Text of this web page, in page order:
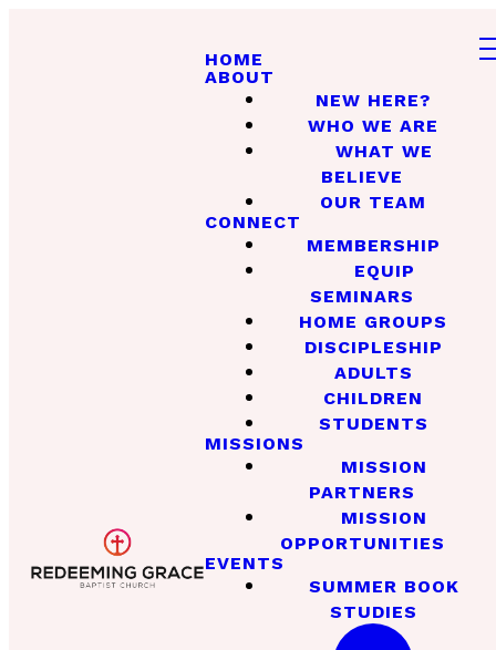
HOME
ABOUT
NEW HERE?
WHO WE ARE
WHAT WE
BELIEVE
OUR TEAM
CONNECT
MEMBERSHIP
EQUIP
SEMINARS
HOME GROUPS
DISCIPLESHIP
ADULTS
CHILDREN
STUDENTS
MISSIONS
MISSION
PARTNERS
MISSION
OPPORTUNITIES
EVENTS
SUMMER BOOK
STUDIES